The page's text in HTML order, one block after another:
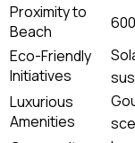
Proximity to
Beach
Eco-Friendly
Initiatives
Luxurious
Amenities